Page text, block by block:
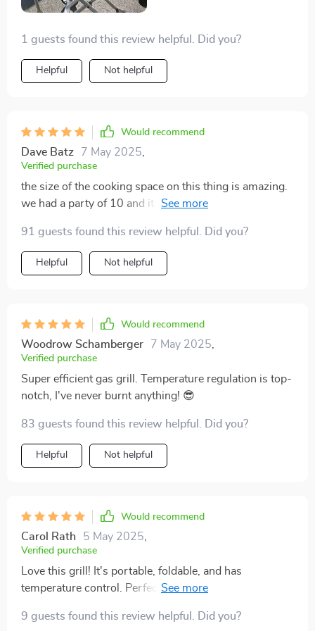
folks, if you love spending time outdoors like us but
favor and snag one of these grills ASAP! Trust me
when I say that once you experience the convenience
firsthand there'll be no going back.
1 guests found this review helpful. Did you?
Helpful Not helpful
Would recommend
Dave Batz 7 May 2025
Verified purchase
the size of the cooking space on this thing is amazing.
we had a party of 10 and it everything like a champ
91 guests found this review helpful. Did you?
Helpful Not helpful
Would recommend
Woodrow Schamberger 7 May 2025
Verified purchase
Super efficient gas grill. Temperature regulation is top-
notch, I've never burnt anything! 😎
83 guests found this review helpful. Did you?
Helpful Not helpful
Would recommend
Carol Rath 5 May 2025
Verified purchase
Love this grill! It's portable, foldable, and has
temperature control. Perfect for our family BBQs. 🍖🔥
9 guests found this review helpful. Did you?